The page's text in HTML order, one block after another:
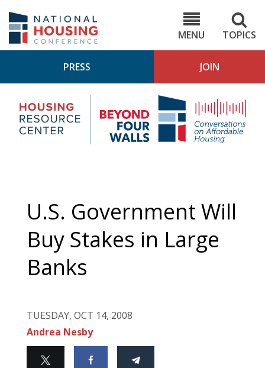
main
content
MENU
TOPICS
PRESS JOIN
Housing
Research
Center
4
U.S. Government Will
Buy Stakes in Large
Banks
TUESDAY, OCT 14, 2008
Andrea Nesby